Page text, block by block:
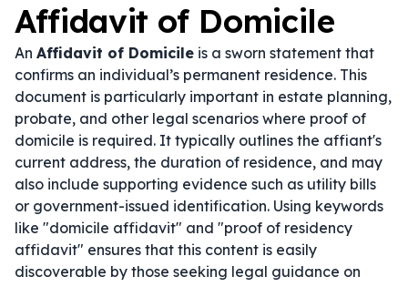
Affidavit of Domicile
An Affidavit of Domicile is a sworn statement that
confirms an individual’s permanent residence. This
document is particularly important in estate planning,
probate, and other legal scenarios where proof of
domicile is required. It typically outlines the affiant's
current address, the duration of residence, and may
also include supporting evidence such as utility bills
or government-issued identification. Using keywords
like "domicile affidavit" and "proof of residency
affidavit" ensures that this content is easily
discoverable by those seeking legal guidance on